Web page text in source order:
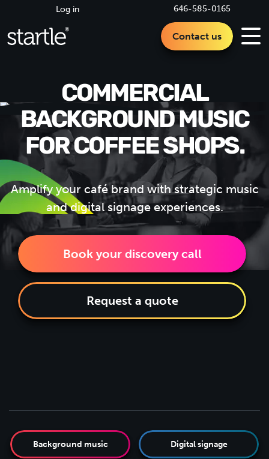
646-585-0165
Log in
Contact us
COMMERCIAL
BACKGROUND MUSIC
FOR COFFEE SHOPS.
Amplify your café brand with strategic music
and digital signage experiences.
Book your discovery call
Request a quote
Background music Digital signage